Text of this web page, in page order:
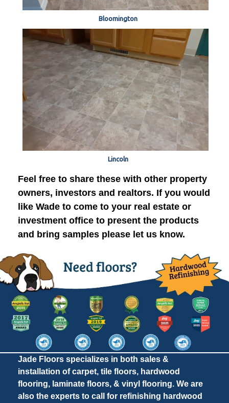
Bloomington
Lincoln
Feel free to share these with other property
owners, investors and realtors. If you would
like Wade to come to your real estate or
investment office to present the products
and bring samples please let us know.
Jade Floors specializes in both sales &
installation of carpet, tile floors, hardwood
flooring, laminate floors, & vinyl flooring. We are
also the experts to call for refinishing hardwood